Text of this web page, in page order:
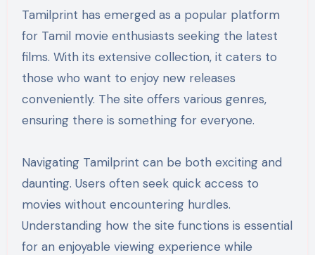
Tamilprint has emerged as a popular platform
for Tamil movie enthusiasts seeking the latest
films. With its extensive collection, it caters to
those who want to enjoy new releases
conveniently. The site offers various genres,
ensuring there is something for everyone.
Navigating Tamilprint can be both exciting and
daunting. Users often seek quick access to
movies without encountering hurdles.
Understanding how the site functions is essential
for an enjoyable viewing experience while